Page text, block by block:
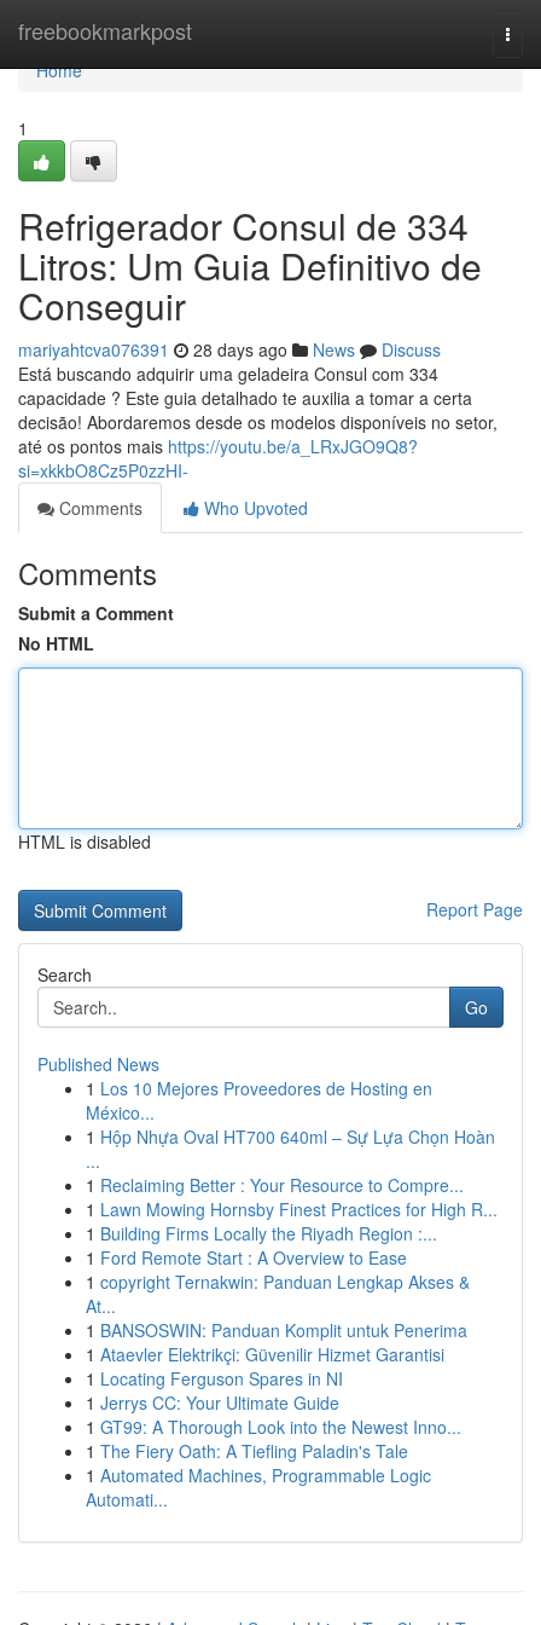
freebookmarkpost
Home
Home
1
Refrigerador Consul de 334
Litros: Um Guia Definitivo de
Conseguir
mariyahtcva076391 28 days ago News
Discuss
Está buscando adquirir uma geladeira Consul com 334
capacidade ? Este guia detalhado te auxilia a tomar a certa
decisão! Abordaremos desde os modelos disponíveis no setor,
até os pontos mais https://youtu.be/a_LRxJGO9Q8?
si=xkkbO8Cz5P0zzHI-
Comments
Who Upvoted
Comments
Submit a Comment
No HTML
HTML is disabled
Report Page
Search
Go
Published News
1 Los 10 Mejores Proveedores de Hosting en
México...
1 Hộp Nhựa Oval HT700 640ml – Sự Lựa Chọn Hoàn
...
1 Reclaiming Better : Your Resource to Compre...
1 Lawn Mowing Hornsby Finest Practices for High R...
1 Building Firms Locally the Riyadh Region :...
1 Ford Remote Start : A Overview to Ease
1 copyright Ternakwin: Panduan Lengkap Akses &
At...
1 BANSOSWIN: Panduan Komplit untuk Penerima
1 Ataevler Elektrikçi: Güvenilir Hizmet Garantisi
1 Locating Ferguson Spares in NI
1 Jerrys CC: Your Ultimate Guide
1 GT99: A Thorough Look into the Newest Inno...
1 The Fiery Oath: A Tiefling Paladin's Tale
1 Automated Machines, Programmable Logic
Automati...